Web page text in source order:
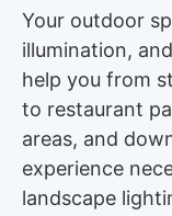
Your outdoor
illumination,
help you from
to restaurant
areas, and
experience
landscape